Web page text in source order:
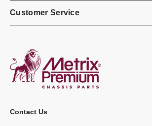
Customer Service
Contact Us